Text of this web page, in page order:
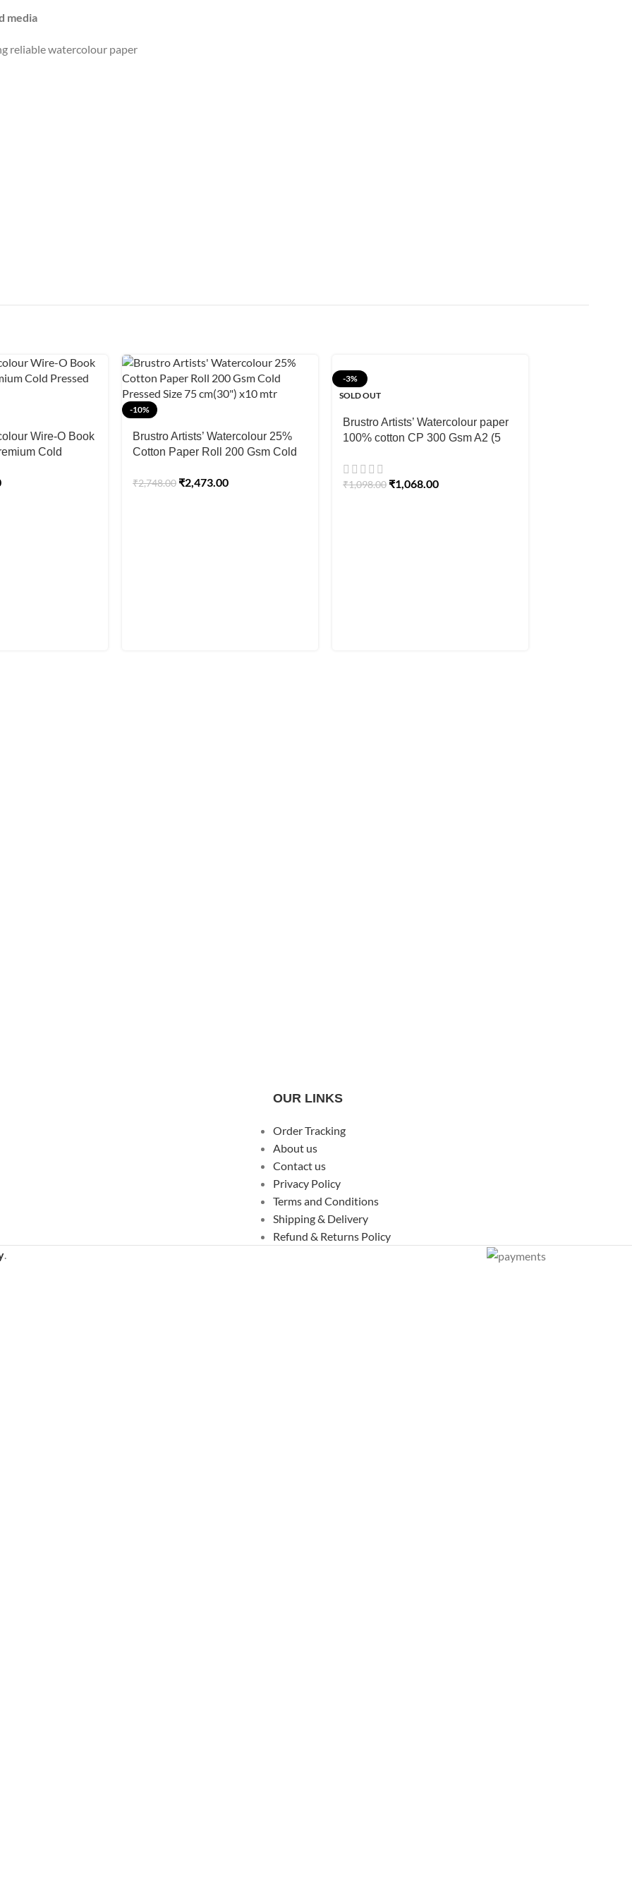
media
reliable watercolour paper
Wire-O Book
Cold
-10%
Brustro Artists’ Watercolour 25%
Cotton Paper Roll 200 Gsm Cold
₹2,748.00 ₹2,473.00
-3%
SOLD OUT
Brustro Artists’ Watercolour paper
100% cotton CP 300 Gsm A2 (5
₹1,098.00 ₹1,068.00
OUR LINKS
Order Tracking
About us
Contact us
Privacy Policy
Terms and Conditions
Shipping & Delivery
Refund & Returns Policy
.